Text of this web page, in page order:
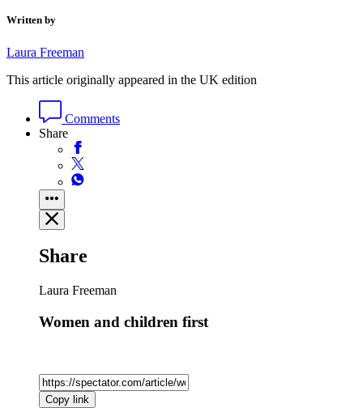
Written by
Laura Freeman
This article originally appeared in the UK edition
Comments
Share
Share
Laura Freeman
Women and children first
Copy link